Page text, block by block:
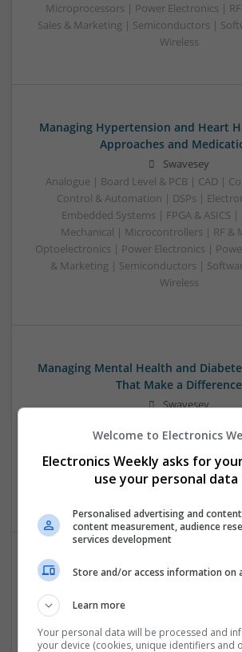
Microprocessors | Power Electronics |
Sales & Marketing | Semiconductors |
Wireless
Managing Hypertension and Heart
Approaches and
Swavesey
Analogue | Board Level & PCB | CAD |
Control & Automation | DSPs |
Embedded Systems | FPGA & ASICS
Mechanical | Microcontrollers | RF &
Optoelectronics | Power Electronics |
& Marketing | Semiconductors |
Wireless
Managing Mental Health and
That Make a Difference
Swavesey
| Communication | DSPs | Mechanical |
Microprocessors | Optoelectronics |
Power Supplies | RF & Microwave |
Semiconductors | Software |
Modern Approaches to Evidence-
Analogue | Board Level & PCB | CAD |
Control & Automation | DSPs | Embedded
Welcome to Electronics
Electronics Weekly asks for
use your personal data
Personalised advertising and
content measurement, audience
services development
Store and/or access information on
Learn more
Your personal data will be processed and
your device (cookies, unique identifiers and